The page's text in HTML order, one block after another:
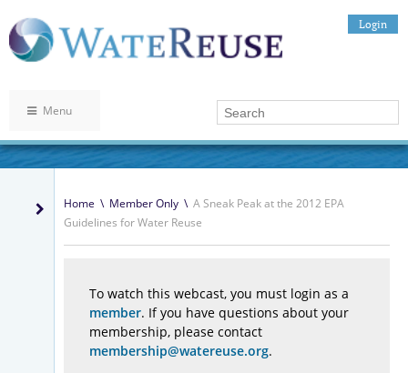
Login
Menu
Home \ Member Only \ A Sneak Peak at the 2012 EPA
Guidelines for Water Reuse
To watch this webcast, you must login as a
member. If you have questions about your
membership, please contact
membership@watereuse.org.